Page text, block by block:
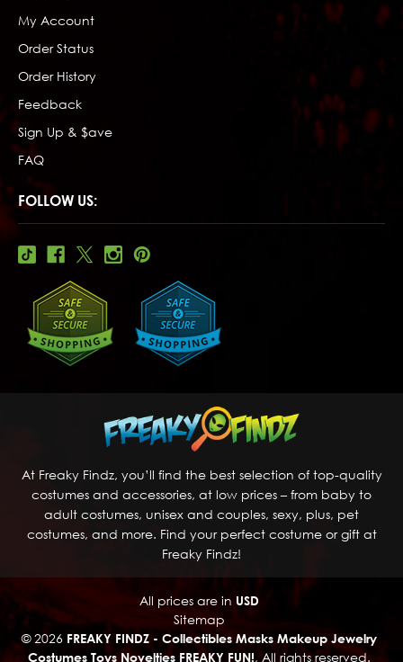
My Account
Order Status
Order History
Feedback
Sign Up & $ave
FAQ
FOLLOW US:
At Freaky Findz, you’ll find the best selection of top-quality
costumes and accessories, at low prices – from baby to
adult costumes, unisex and couples, sexy, plus, pet
costumes, and more. Find your perfect costume or gift at
Freaky Findz!
All prices are in USD
Sitemap
© 2026 FREAKY FINDZ - Collectibles Masks Makeup Jewelry
Costumes Toys Novelties FREAKY FUN!, All rights reserved.